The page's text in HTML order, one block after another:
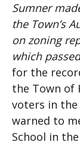
Sumner
the Town’s
on zoning
which
for the
the Town of
voters in
warned to
School in